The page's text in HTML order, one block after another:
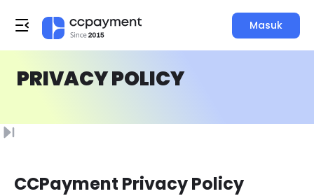
Masuk
PRIVACY POLICY
CCPayment Privacy Policy